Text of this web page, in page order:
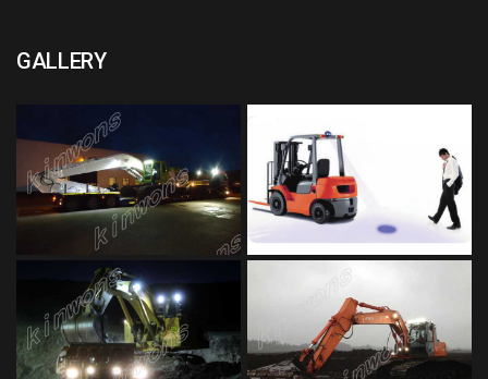
GALLERY